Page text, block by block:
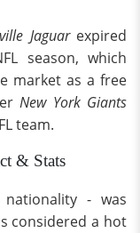
Jaguarexpired
season, which
market as a free
New York Giants
team.
& Stats
- was
considered a hot